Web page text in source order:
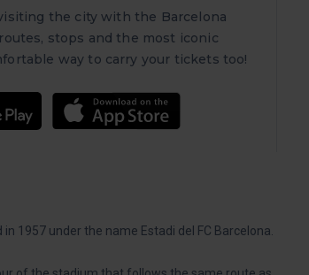
the city with the Barcelona
stops and the most iconic
way to carry your tickets too!
1957 under the name Estadi del FC Barcelona.